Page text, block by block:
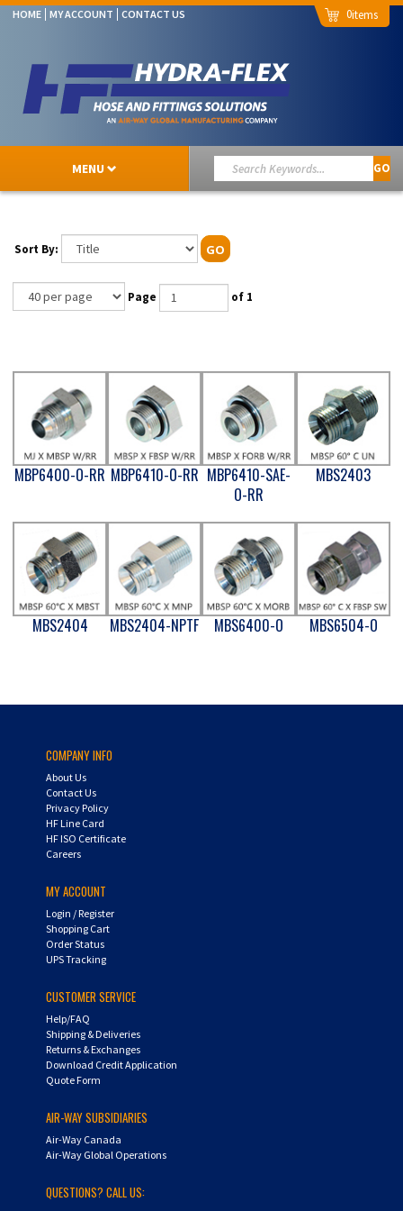
HOME MY ACCOUNT CONTACT US 0
MENU GO
Sort By: GO
Page of 1
MBP6400-O-RR MBP6410-O-RR MBP6410-SAE-
O-RR
MBS2403
MBS2404 MBS2404-NPTF MBS6400-O MBS6504-O
COMPANY INFO
About Us
Contact Us
Privacy Policy
HF Line Card
HF ISO Certificate
Careers
MY ACCOUNT
Login /Register
Shopping Cart
Order Status
UPS Tracking
CUSTOMER SERVICE
Help/FAQ
Shipping & Deliveries
Returns & Exchanges
Download Credit Application
Quote Form
AIR-WAY SUBSIDIARIES
Air-Way Canada
Air-Way Global Operations
QUESTIONS? CALL US: